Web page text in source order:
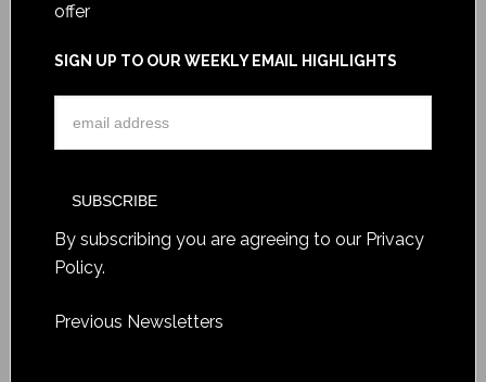
offer
SIGN UP TO OUR WEEKLY EMAIL HIGHLIGHTS
By subscribing you are agreeing to our Privacy
Policy.
Previous Newsletters